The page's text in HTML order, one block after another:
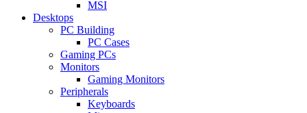
MSI
Desktops
PC Building
PC Cases
Gaming PCs
Monitors
Gaming Monitors
Peripherals
Keyboards